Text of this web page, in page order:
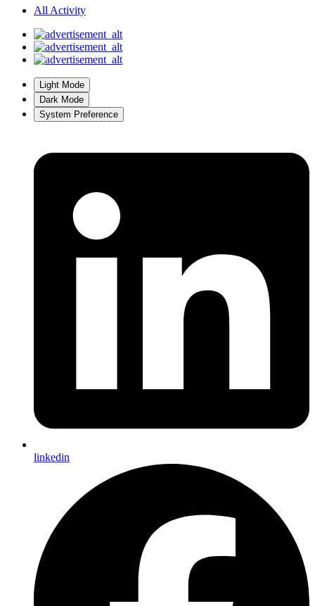
All Activity
Light Mode
Dark Mode
System Preference
linkedin